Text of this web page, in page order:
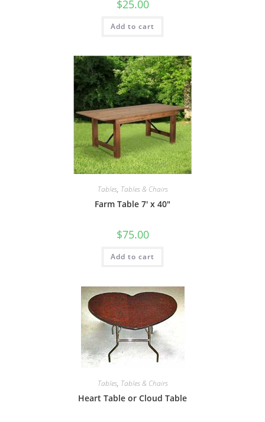
$25.00
Add to cart
Tables, Tables & Chairs
Farm Table 7′ x 40″
$75.00
Add to cart
Tables, Tables & Chairs
Heart Table or Cloud Table